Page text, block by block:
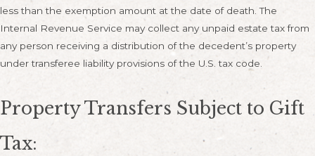
less than the exemption amount at the date of death. The
Internal Revenue Service may collect any unpaid estate tax from
any person receiving a distribution of the decedent’s property
under transferee liability provisions of the U.S. tax code.
Property Transfers Subject to Gift
Tax: